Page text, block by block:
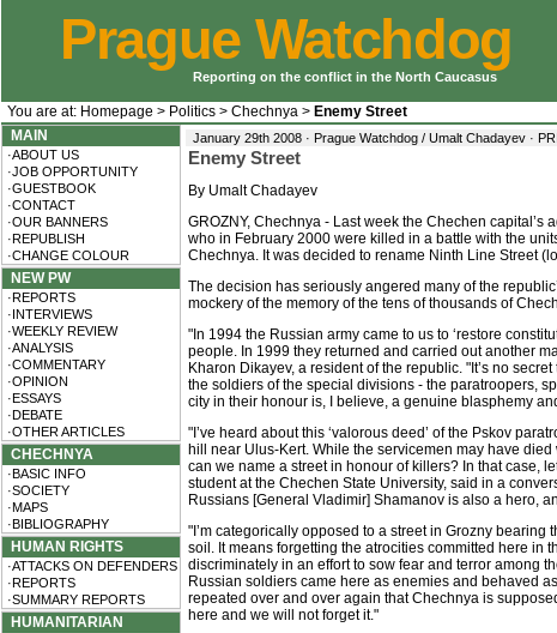
Prague Watchdog
Reporting on the conflict in the North Caucasus
You are at: Homepage > Politics > Chechnya > Enemy Street
MAIN
·ABOUT US
·JOB OPPORTUNITY
·GUESTBOOK
·CONTACT
·OUR BANNERS
·REPUBLISH
·CHANGE COLOUR
NEW PW
·REPORTS
·INTERVIEWS
·WEEKLY REVIEW
·ANALYSIS
·COMMENTARY
·OPINION
·ESSAYS
·DEBATE
·OTHER ARTICLES
CHECHNYA
·BASIC INFO
·SOCIETY
·MAPS
·BIBLIOGRAPHY
HUMAN RIGHTS
·ATTACKS ON DEFENDERS
·REPORTS
·SUMMARY REPORTS
HUMANITARIAN
January 29th 2008 · Prague Watchdog / Umalt Chadayev ·
Enemy Street
By Umalt Chadayev
GROZNY, Chechnya - Last week the Chechen
who in February 2000 were killed in a battle with the
Chechnya. It was decided to rename Ninth Line Street
The decision has seriously angered many of the
mockery of the memory of the tens of thousands of
"In 1994 the Russian army came to us to ‘restore
people. In 1999 they returned and carried out another
Kharon Dikayev, a resident of the republic. "It’s no
the soldiers of the special divisions - the paratroopers,
city in their honour is, I believe, a genuine blasphemy
"I’ve heard about this ‘valorous deed’ of the Pskov
hill near Ulus-Kert. While the servicemen may have
can we name a street in honour of killers? In that case,
student at the Chechen State University, said in a
Russians [General Vladimir] Shamanov is also a hero,
"I’m categorically opposed to a street in Grozny
soil. It means forgetting the atrocities committed here in
discriminately in an effort to sow fear and terror among
Russian soldiers came here as enemies and behaved
repeated over and over again that Chechnya is
here and we will not forget it."